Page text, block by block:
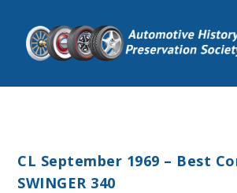
CL September 1969 – Best
SWINGER 340